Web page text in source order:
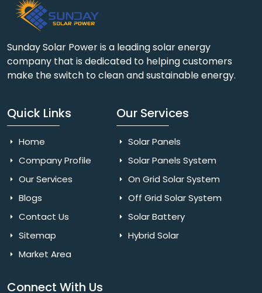
Sunday Solar Power is a leading solar energy
company that is dedicated to helping customers
make the switch to clean and sustainable energy.
Quick Links
Home
Company Profile
Our Services
Blogs
Contact Us
Sitemap
Market Area
Our Services
Solar Panels
Solar Panels System
On Grid Solar System
Off Grid Solar System
Solar Battery
Hybrid Solar
Connect With Us